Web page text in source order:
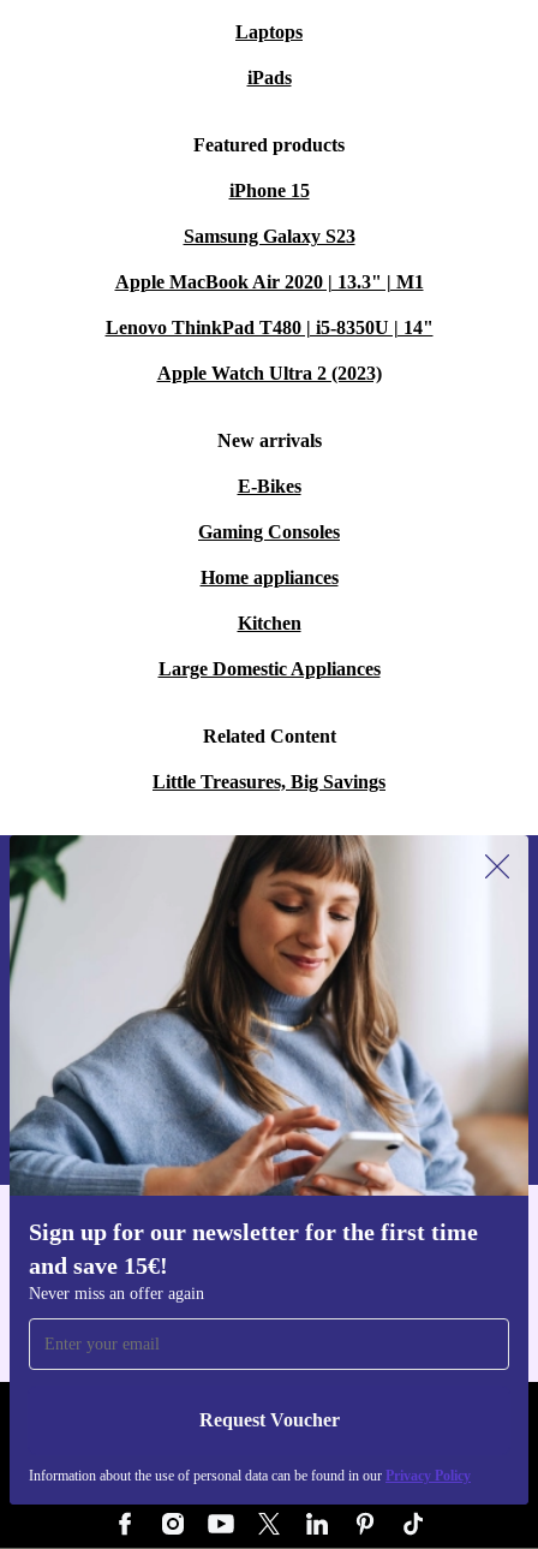
Laptops
iPads
Featured products
iPhone 15
Samsung Galaxy S23
Apple MacBook Air 2020 | 13.3" | M1
Lenovo ThinkPad T480 | i5-8350U | 14"
Apple Watch Ultra 2 (2023)
New arrivals
E-Bikes
Gaming Consoles
Home appliances
Kitchen
Large Domestic Appliances
Related Content
Little Treasures, Big Savings
Sign up for our newsletter for the first time
and save 15€!
Never miss an offer again
Request Voucher
Information about the use of personal data can be found in our Privacy Policy
Sign up for our newsletter for the first
time and save 15€!
Never miss an offer again.
Request voucher
Information about the use of personal data can be found in our
Privacy policy .
Get the refurbed app
REFURBED GERMANY - RETHINK NEW.